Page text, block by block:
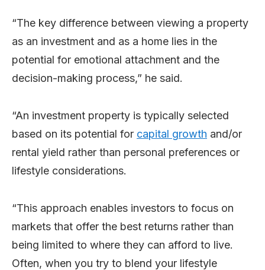
“The key difference between viewing a property
as an investment and as a home lies in the
potential for emotional attachment and the
decision-making process,” he said.
“An investment property is typically selected
based on its potential for capital growth and/or
rental yield rather than personal preferences or
lifestyle considerations.
“This approach enables investors to focus on
markets that offer the best returns rather than
being limited to where they can afford to live.
Often, when you try to blend your lifestyle